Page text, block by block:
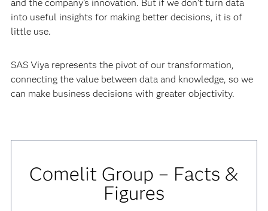
and the company’s innovation. But if we don’t turn data
into useful insights for making better decisions, it is of
little use.
SAS Viya represents the pivot of our transformation,
connecting the value between data and knowledge, so we
can make business decisions with greater objectivity.
Comelit Group – Facts &
Figures